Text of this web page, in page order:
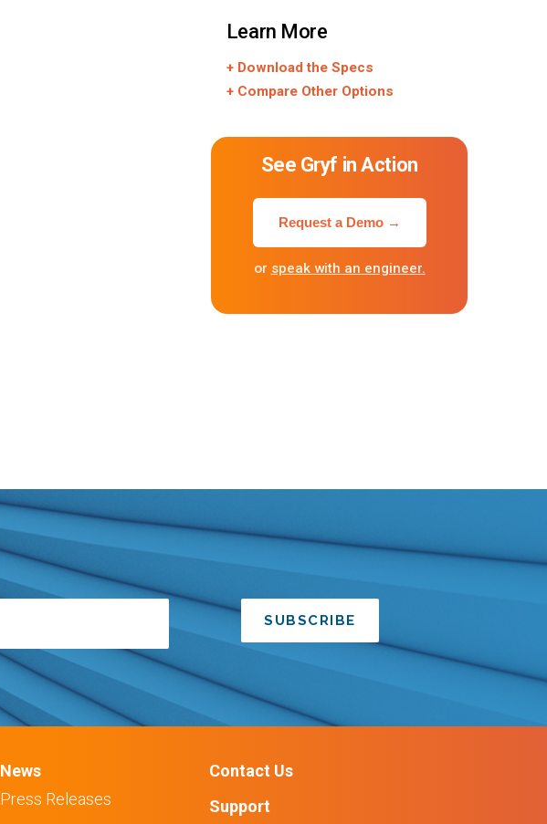
Learn More
+ Download the Specs
+ Compare Other Options
See Gryf in Action
Request a Demo →
or speak with an engineer.
SUBSCRIBE
News
Press Releases
Contact Us
Support